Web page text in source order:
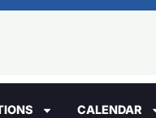
CALENDAR